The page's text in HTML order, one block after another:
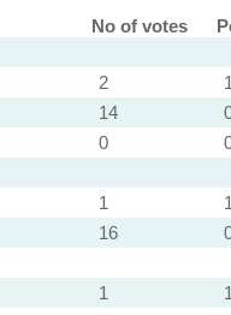
No of votes
2
14
0
1
16
1